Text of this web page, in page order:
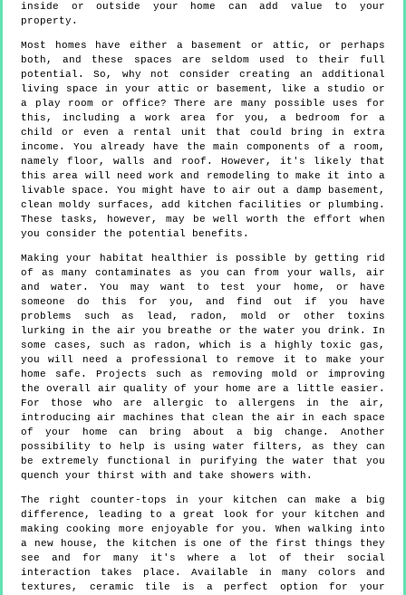
inside or outside your home can add value to your
property.
Most homes have either a basement or attic, or perhaps
both, and these spaces are seldom used to their full
potential. So, why not consider creating an additional
living space in your attic or basement, like a studio or
a play room or office? There are many possible uses for
this, including a work area for you, a bedroom for a
child or even a rental unit that could bring in extra
income. You already have the main components of a room,
namely floor, walls and roof. However, it's likely that
this area will need work and remodeling to make it into a
livable space. You might have to air out a damp basement,
clean moldy surfaces, add kitchen facilities or plumbing.
These tasks, however, may be well worth the effort when
you consider the potential benefits.
Making your habitat healthier is possible by getting rid
of as many contaminates as you can from your walls, air
and water. You may want to test your home, or have
someone do this for you, and find out if you have
problems such as lead, radon, mold or other toxins
lurking in the air you breathe or the water you drink. In
some cases, such as radon, which is a highly toxic gas,
you will need a professional to remove it to make your
home safe. Projects such as removing mold or improving
the overall air quality of your home are a little easier.
For those who are allergic to allergens in the air,
introducing air machines that clean the air in each space
of your home can bring about a big change. Another
possibility to help is using water filters, as they can
be extremely functional in purifying the water that you
quench your thirst with and take showers with.
The right counter-tops in your kitchen can make a big
difference, leading to a great look for your kitchen and
making cooking more enjoyable for you. When walking into
a new house, the kitchen is one of the first things they
see and for many it's where a lot of their social
interaction takes place. Available in many colors and
textures, ceramic tile is a perfect option for your